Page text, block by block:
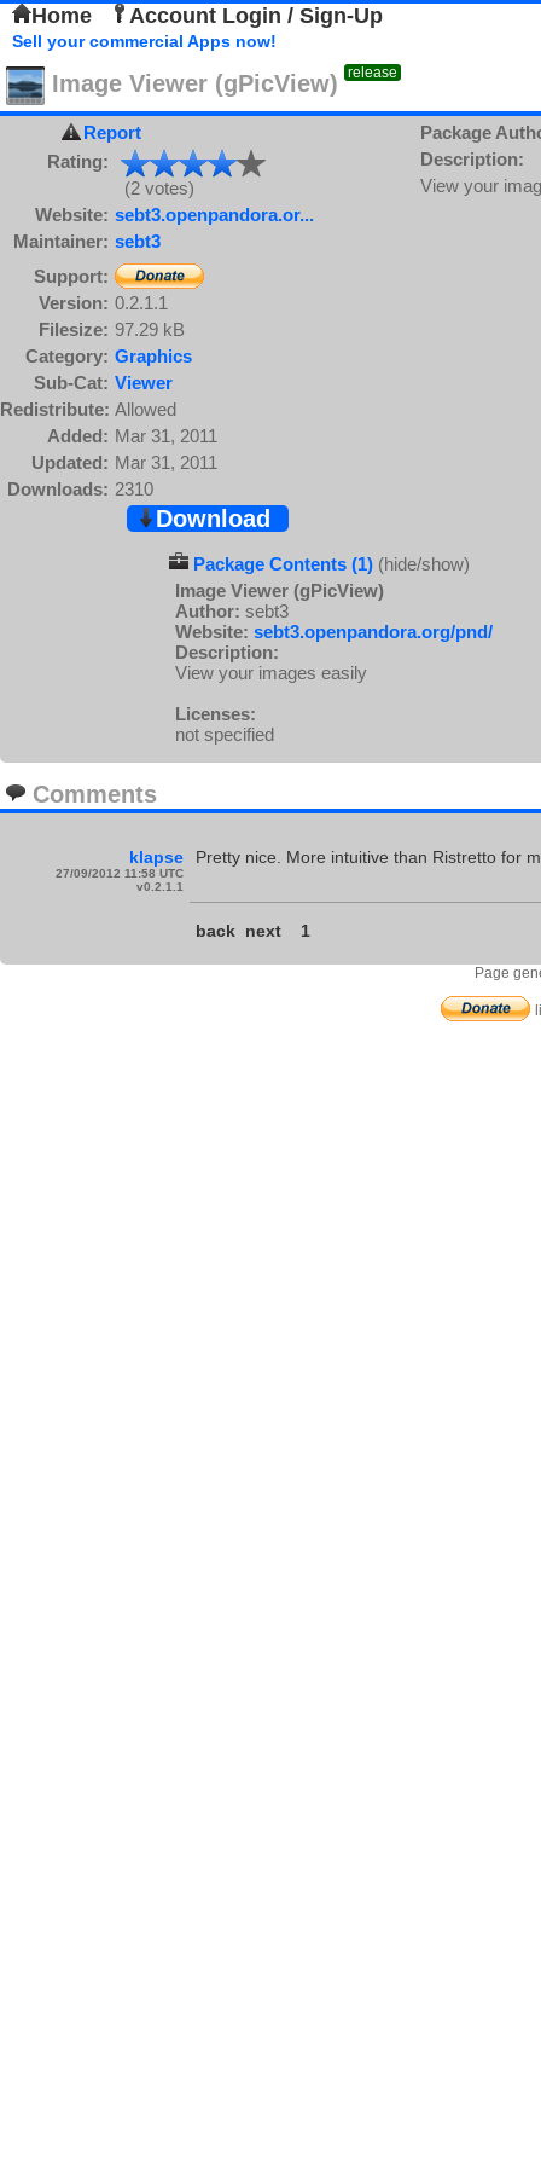
Home Account Login / Sign-Up
Sell your commercial Apps now!
Image Viewer (gPicView) release
Report
Rating:
(2 votes)
Website: sebt3.openpandora.or...
Maintainer: sebt3
Support:
Version: 0.2.1.1
Filesize: 97.29 kB
Category: Graphics
Sub-Cat: Viewer
Redistribute: Allowed
Added: Mar 31, 2011
Updated: Mar 31, 2011
Downloads: 2310
Package
Description:
View your
Download
Package Contents (1) (hide/show)
Image Viewer (gPicView)
Author: sebt3
Website: sebt3.openpandora.org/pnd/
Description:
View your images easily
Licenses:
not specified
Comments
klapse
27/09/2012 11:58 UTC
v0.2.1.1
Pretty nice. More intuitive than Ristretto for
back next 1
Page